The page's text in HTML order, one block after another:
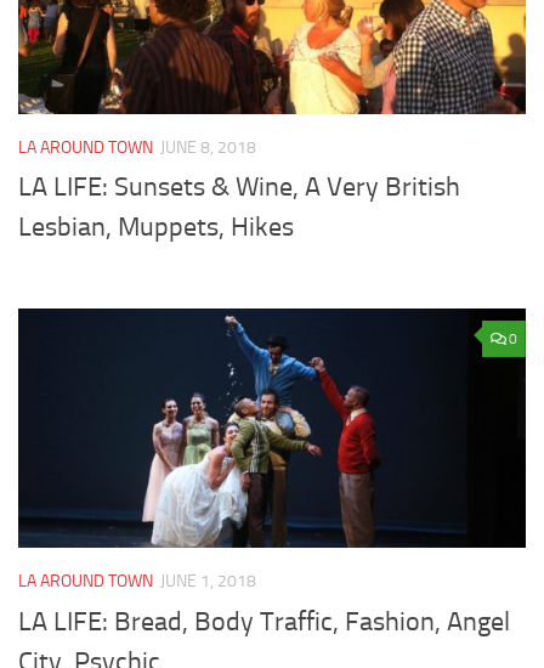
LA AROUND TOWN JUNE 8, 2018
LA LIFE: Sunsets & Wine, A Very British
Lesbian, Muppets, Hikes
0
LA AROUND TOWN JUNE 1, 2018
LA LIFE: Bread, Body Traffic, Fashion, Angel
City, Psychic